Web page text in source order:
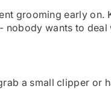
grooming early
nobody wants to
a small clipper